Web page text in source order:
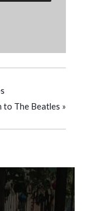
to The Beatles »